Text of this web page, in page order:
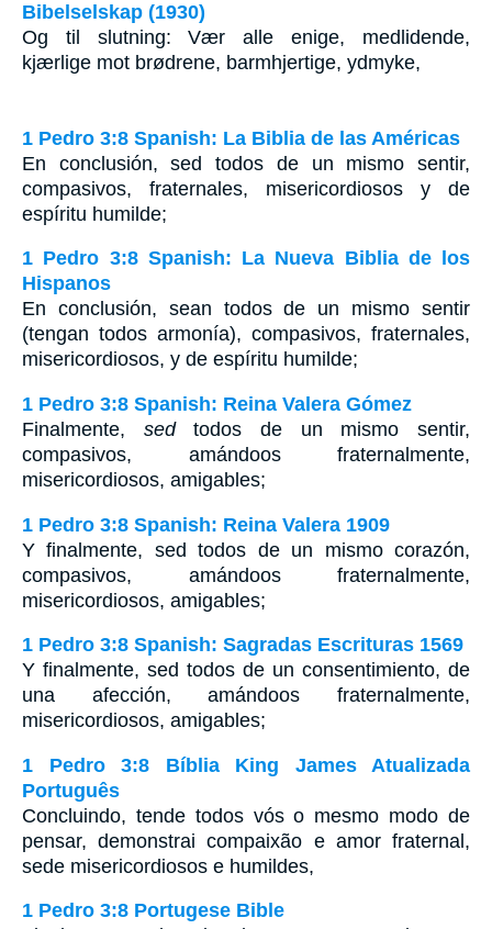
Bibelselskap (1930)
Og til slutning: Vær alle enige, medlidende,
kjærlige mot brødrene, barmhjertige, ydmyke,
1 Pedro 3:8 Spanish: La Biblia de las Américas
En conclusión, sed todos de un mismo sentir,
compasivos, fraternales, misericordiosos y de
espíritu humilde;
1 Pedro 3:8 Spanish: La Nueva Biblia de los
Hispanos
En conclusión, sean todos de un mismo sentir
(tengan todos armonía), compasivos, fraternales,
misericordiosos, y de espíritu humilde;
1 Pedro 3:8 Spanish: Reina Valera Gómez
Finalmente, sedtodos de un mismo sentir,
compasivos, amándoos fraternalmente,
misericordiosos, amigables;
1 Pedro 3:8 Spanish: Reina Valera 1909
Y finalmente, sed todos de un mismo corazón,
compasivos, amándoos fraternalmente,
misericordiosos, amigables;
1 Pedro 3:8 Spanish: Sagradas Escrituras 1569
Y finalmente, sed todos de un consentimiento, de
una afección, amándoos fraternalmente,
misericordiosos, amigables;
1 Pedro 3:8 Bíblia King James Atualizada
Português
Concluindo, tende todos vós o mesmo modo de
pensar, demonstrai compaixão e amor fraternal,
sede misericordiosos e humildes,
1 Pedro 3:8 Portugese Bible